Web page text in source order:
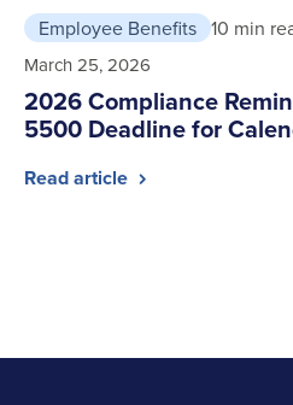
Employee Benefits 10 min
March 25, 2026
2026 Compliance
5500 Deadline for
Read article